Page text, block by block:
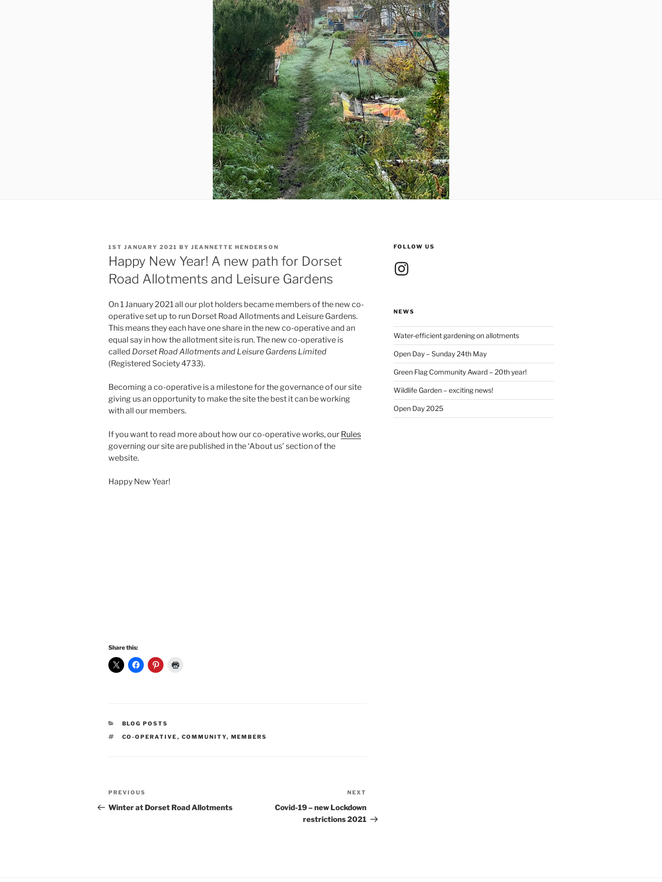
POSTED
ON
1ST JANUARY 2021 BY JEANNETTE HENDERSON
Happy New Year! A new path for Dorset
Road Allotments and Leisure Gardens
On 1 January 2021 all our plot holders became members of the new co-
operative set up to run Dorset Road Allotments and Leisure Gardens.
This means they each have one share in the new co-operative and an
equal say in how the allotment site is run. The new co-operative is
called Dorset Road Allotments and Leisure Gardens Limited
(Registered Society 4733).
Becoming a co-operative is a milestone for the governance of our site
giving us an opportunity to make the site the best it can be working
with all our members.
If you want to read more about how our co-operative works, our Rules
governing our site are published in the ‘About us’ section of the
website.
Happy New Year!
Share this:
CATEGORIES
BLOG POSTS
TAGS
CO-OPERATIVE , COMMUNITY, MEMBERS
Post
navigation
Previous
Post
PREVIOUS
Winter at Dorset Road Allotments
Post
NEXT
Covid-19 – new Lockdown
restrictions 2021
FOLLOW US
Instagram
NEWS
Water-efficient gardening on allotments
Open Day – Sunday 24th May
Green Flag Community Award – 20th year!
Wildlife Garden – exciting news!
Open Day 2025